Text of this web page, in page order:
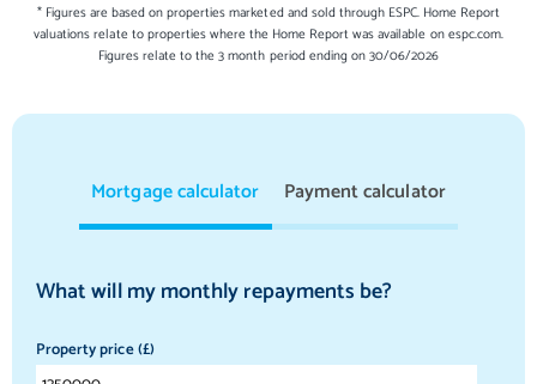
* Figures are based on properties marketed and sold through ESPC. Home Report
valuations relate to properties where the Home Report was available on espc.com.
Figures relate to the 3 month period ending on 30/06/2026
Mortgage calculator Payment calculator
What will my monthly repayments be?
Property price (£)